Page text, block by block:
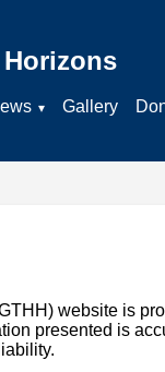
Horizons
Gallery
website is
presented is